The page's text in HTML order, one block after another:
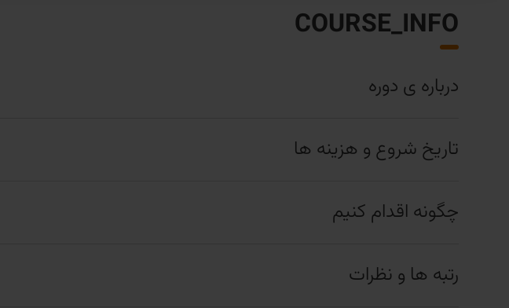
COURSE_INFO
درباره ی دوره
تاریخ شروع و هزینه ها
چگونه اقدام کنیم
رتبه ها و نظرات